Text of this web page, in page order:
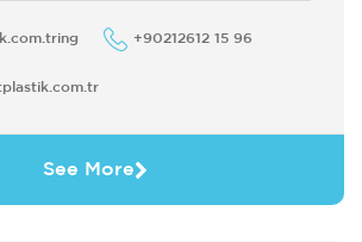
+90212612 15 96
See More